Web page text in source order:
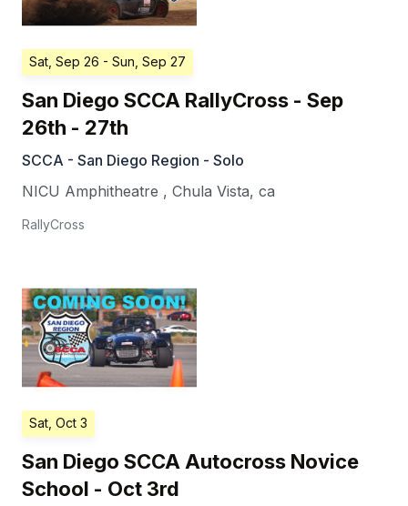
Sat, Sep 26 - Sun, Sep 27
San Diego SCCA RallyCross - Sep
26th - 27th
SCCA - San Diego Region - Solo
NICU Amphitheatre , Chula Vista, ca
RallyCross
Sat, Oct 3
San Diego SCCA Autocross Novice
School - Oct 3rd